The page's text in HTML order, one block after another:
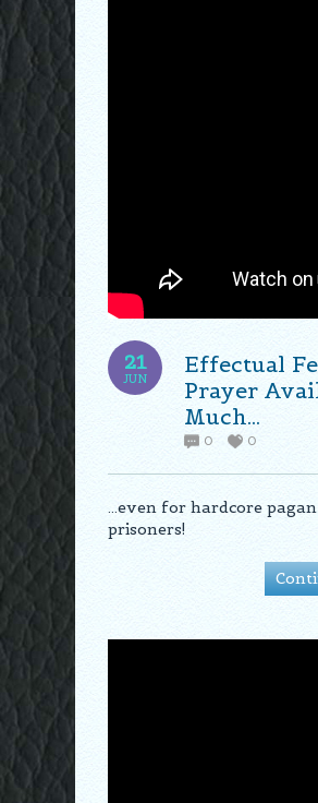
21
JUN
Effectual
Prayer
Much…
0 0
…even for hardcore pagan
prisoners!